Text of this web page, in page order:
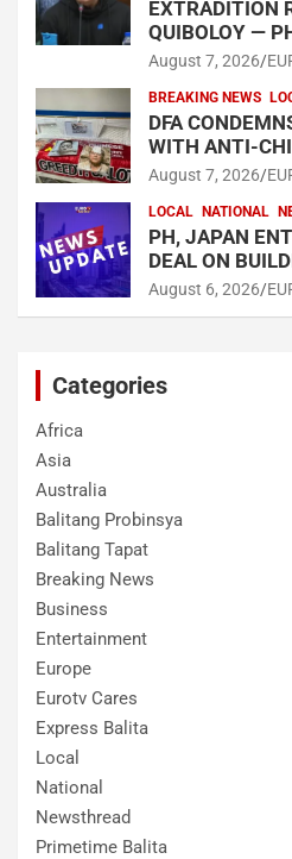
EXTRADITION
QUIBOLOY —
August 7, 2026
BREAKING NEWS
DFA
WITH ANTI-
August 7, 2026
LOCAL NATIONAL
PH, JAPAN
DEAL ON
August 6, 2026
Categories
Africa
Asia
Australia
Balitang Probinsya
Balitang Tapat
Breaking News
Business
Entertainment
Europe
Eurotv Cares
Express Balita
Local
National
Newsthread
Primetime Balita